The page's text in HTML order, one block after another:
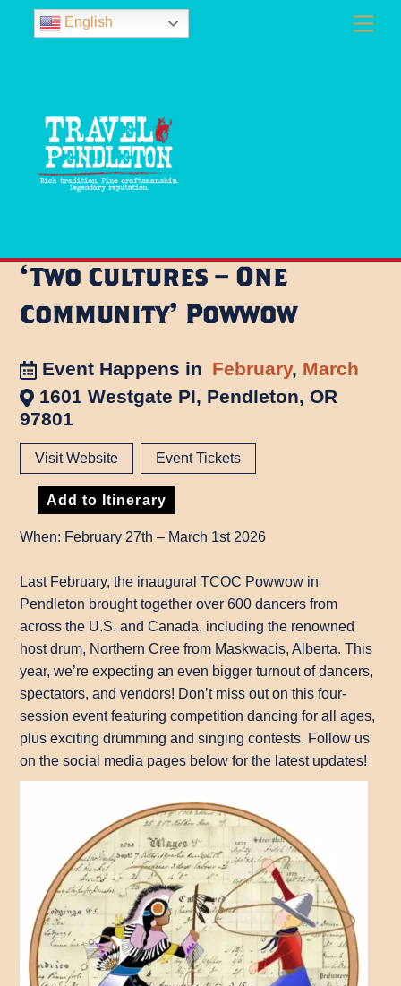
English
‘Two Cultures – One
Community’ Powwow
Event Happens in February, March
1601 Westgate Pl, Pendleton, OR
97801
Visit Website Event Tickets
Add to Itinerary
When: February 27th – March 1st 2026
Last February, the inaugural TCOC Powwow in
Pendleton brought together over 600 dancers from
across the U.S. and Canada, including the renowned
host drum, Northern Cree from Maskwacis, Alberta. This
year, we’re expecting an even bigger turnout of dancers,
spectators, and vendors! Don’t miss out on this four-
session event featuring competition dancing for all ages,
plus exciting drumming and singing contests. Follow us
on the social media pages below for the latest updates!